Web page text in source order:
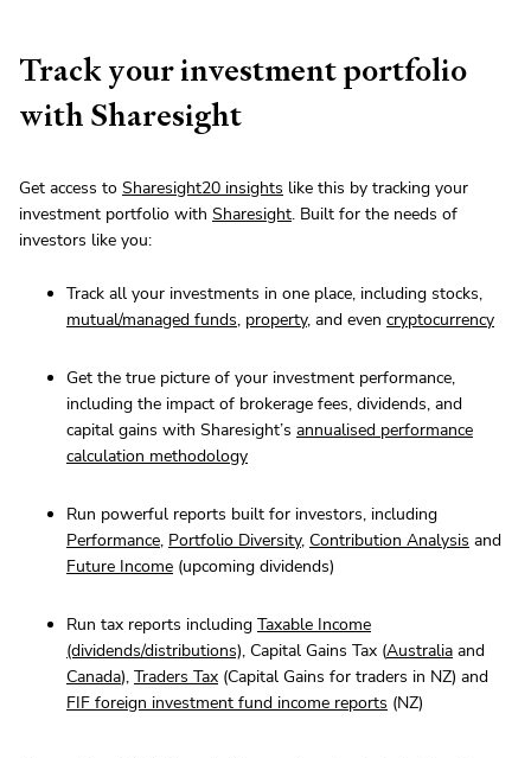
Track your investment portfolio
with Sharesight
Get access to Sharesight20 insights like this by tracking your
investment portfolio with Sharesight. Built for the needs of
investors like you:
Track all your investments in one place, including stocks,
mutual/managed funds, property, and even cryptocurrency
Get the true picture of your investment performance,
including the impact of brokerage fees, dividends, and
capital gains with Sharesight’s annualised performance
calculation methodology
Run powerful reports built for investors, including
Performance, Portfolio Diversity, Contribution Analysis and
Future Income (upcoming dividends)
Run tax reports including Taxable Income
(dividends/distributions), Capital Gains Tax (Australia and
Canada), Traders Tax (Capital Gains for traders in NZ) and
FIF foreign investment fund income reports (NZ)